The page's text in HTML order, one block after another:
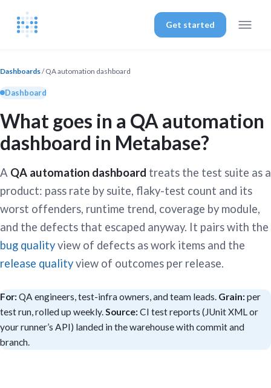
Get started
Dashboards/ QA automation dashboard
Dashboard
What goes in a QA automation
dashboard in Metabase?
A QA automation dashboard treats the test suite as a
product: pass rate by suite, flaky-test count and its
worst offenders, runtime trend, coverage by module,
and the defects that escaped anyway. It pairs with the
bug qualityview of defects as work items and the
release qualityview of outcomes per release.
For:QA engineers, test-infra owners, and team leads. Grain:per
test run, rolled up weekly. Source:CI test reports (JUnit XML or
your runner’s API) landed in the warehouse with commit and
branch.